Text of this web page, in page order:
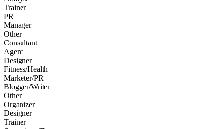
Trainer
PR
Manager
Other
Consultant
Agent
Designer
Fitness/Health
Marketer/PR
Blogger/Writer
Other
Organizer
Designer
Trainer